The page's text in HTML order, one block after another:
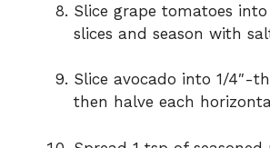
Slice grape tomatoes
slices and season with
Slice avocado into 1/4″-
then halve each